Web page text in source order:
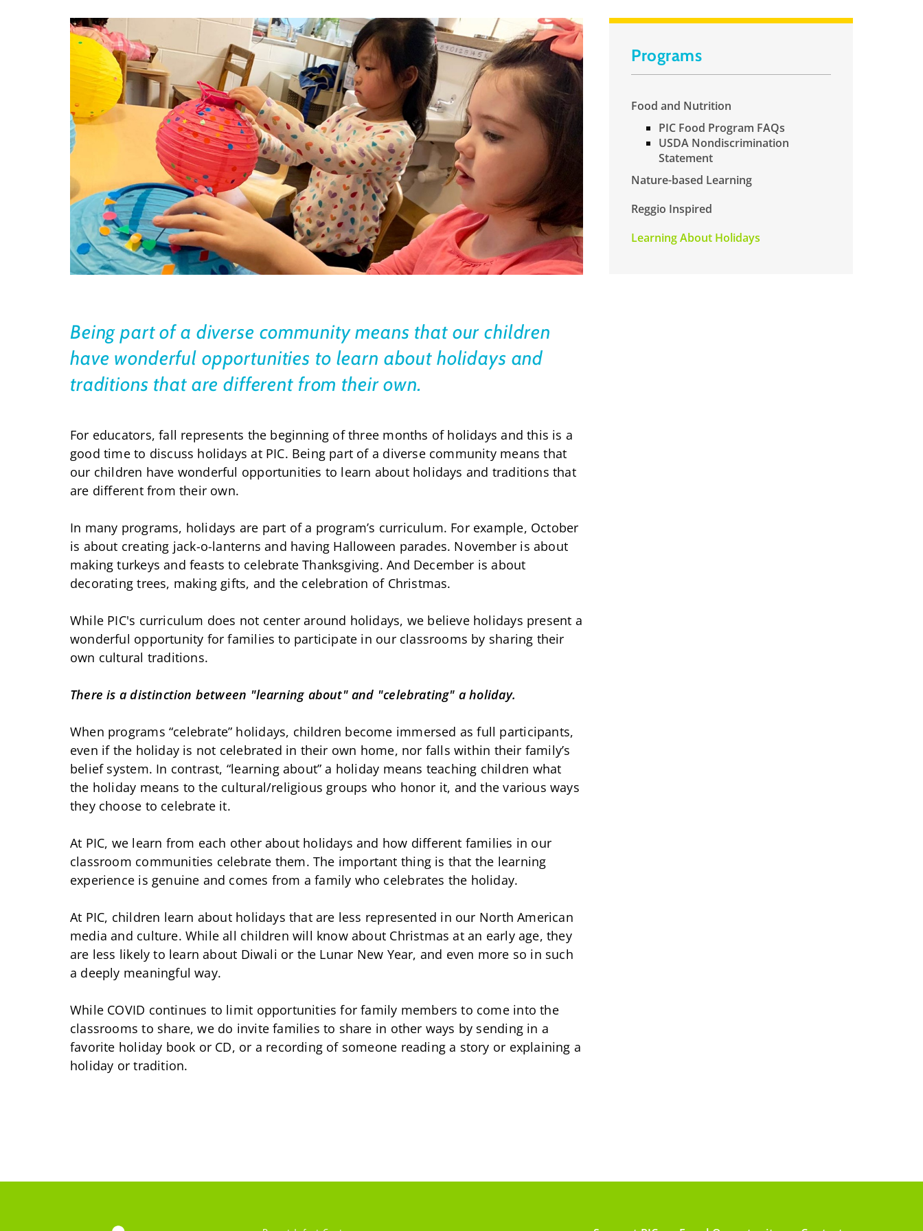
Being part of a diverse community means that our children
have wonderful opportunities to learn about holidays and
traditions that are different from their own.
For educators, fall represents the beginning of three months of holidays and this is a
good time to discuss holidays at PIC. Being part of a diverse community means that
our children have wonderful opportunities to learn about holidays and traditions that
are different from their own.
In many programs, holidays are part of a program’s curriculum. For example, October
is about creating jack-o-lanterns and having Halloween parades. November is about
making turkeys and feasts to celebrate Thanksgiving. And December is about
decorating trees, making gifts, and the celebration of Christmas.
While PIC's curriculum does not center around holidays, we believe holidays present a
wonderful opportunity for families to participate in our classrooms by sharing their
own cultural traditions.
There is a distinction between "learning about" and "celebrating" a holiday.
When programs “celebrate” holidays, children become immersed as full participants,
even if the holiday is not celebrated in their own home, nor falls within their family’s
belief system. In contrast, “learning about” a holiday means teaching children what
the holiday means to the cultural/religious groups who honor it, and the various ways
they choose to celebrate it.
At PIC, we learn from each other about holidays and how different families in our
classroom communities celebrate them. The important thing is that the learning
experience is genuine and comes from a family who celebrates the holiday.
At PIC, children learn about holidays that are less represented in our North American
media and culture. While all children will know about Christmas at an early age, they
are less likely to learn about Diwali or the Lunar New Year, and even more so in such
a deeply meaningful way.
While COVID continues to limit opportunities for family members to come into the
classrooms to share, we do invite families to share in other ways by sending in a
favorite holiday book or CD, or a recording of someone reading a story or explaining a
holiday or tradition.
Programs
Food and Nutrition
PIC Food Program FAQs
USDA Nondiscrimination
Statement
Nature-based Learning
Reggio Inspired
Learning About Holidays